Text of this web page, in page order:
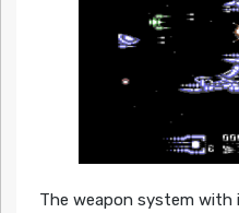
The weapon system